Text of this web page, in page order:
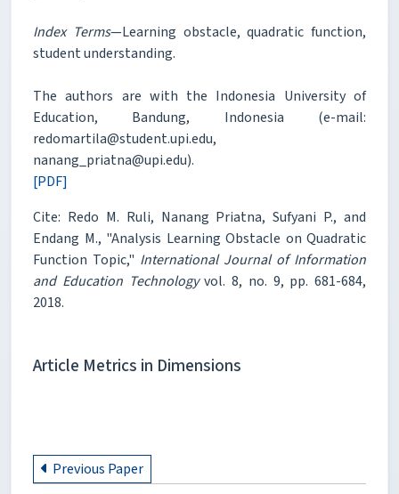
Index Terms—Learning obstacle, quadratic function,
student understanding.
The authors are with the Indonesia University of
Education, Bandung, Indonesia (e-mail:
redomartila@student.upi.edu,
nanang_priatna@upi.edu).
[PDF]
Cite: Redo M. Ruli, Nanang Priatna, Sufyani P., and
Endang M., "Analysis Learning Obstacle on Quadratic
Function Topic," International Journal of Information
and Education Technologyvol. 8, no. 9, pp. 681-684,
2018.
Article Metrics in Dimensions
Previous Paper